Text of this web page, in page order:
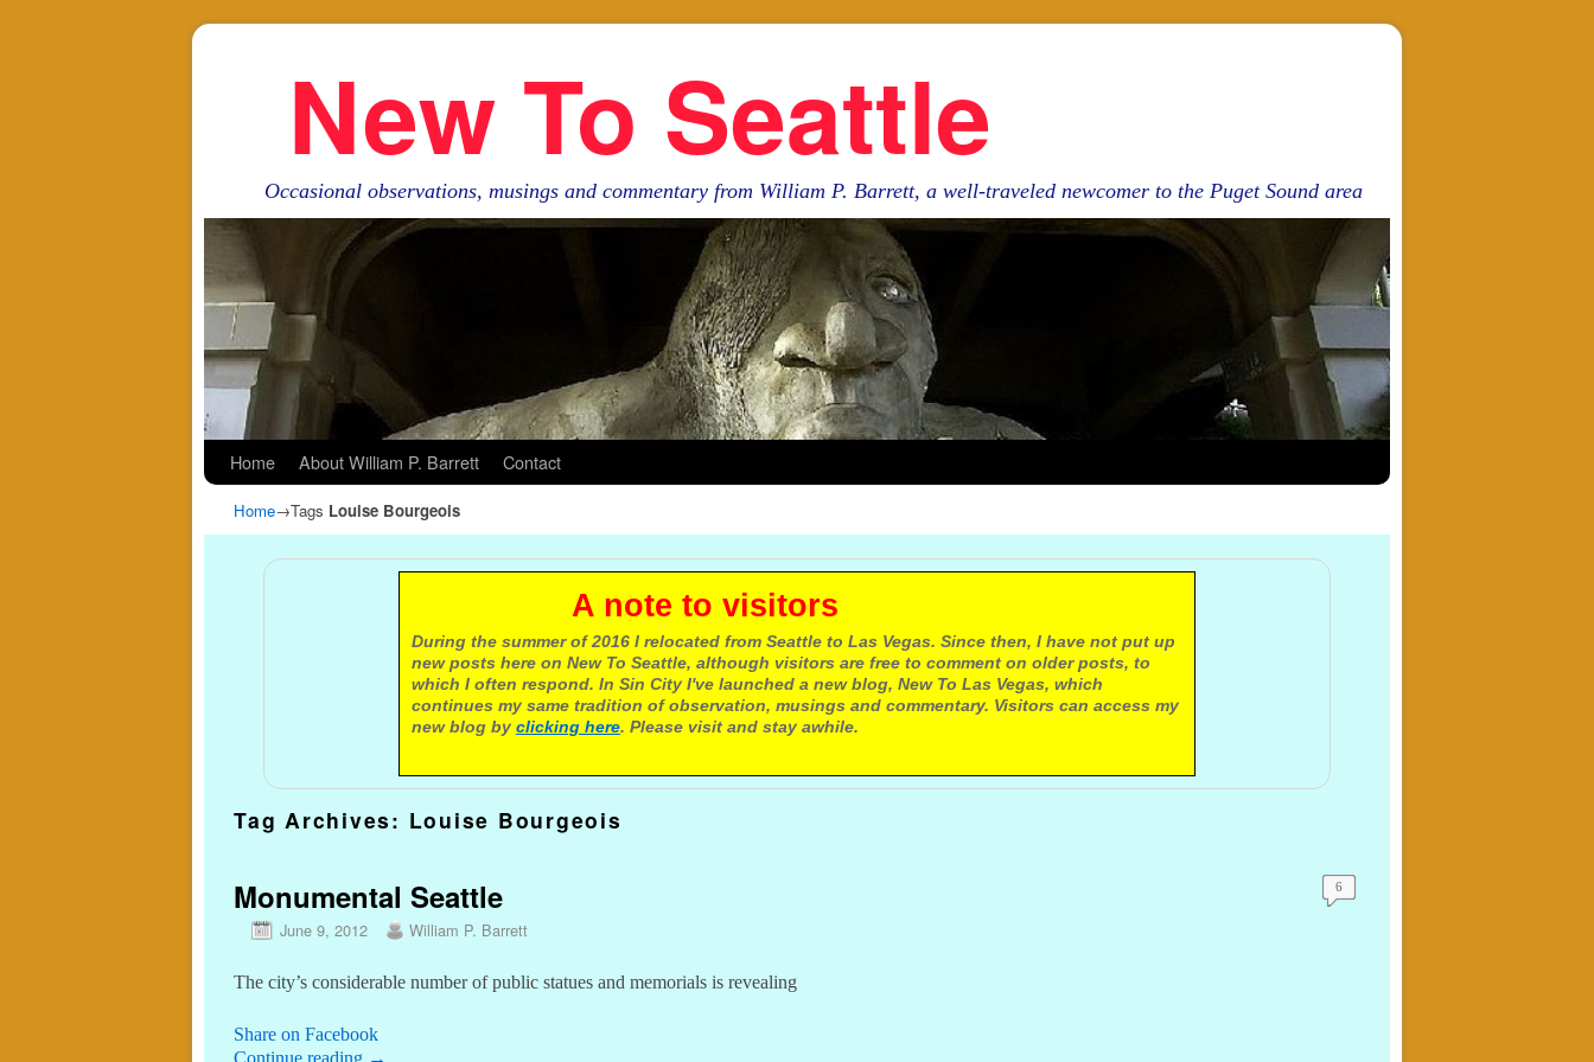
New To Seattle
Occasional observations, musings and commentary from William P. Barrett, a well-traveled newcomer to the Puget Sound area
Home About William P. Barrett Contact
Home→Tags Louise Bourgeois
A note to visitors
During the summer of 2016 I relocated from Seattle to Las Vegas. Since then, I have not put up
new posts here on New To Seattle, although visitors are free to comment on older posts, to
which I often respond. In Sin City I've launched a new blog, New To Las Vegas, which
continues my same tradition of observation, musings and commentary. Visitors can access my
new blog by clicking here. Please visit and stay awhile.
Tag Archives: Louise Bourgeois
Monumental Seattle
June 9, 2012 William P. Barrett
6
The city’s considerable number of public statues and memorials is revealing
Share on Facebook
Continue reading →